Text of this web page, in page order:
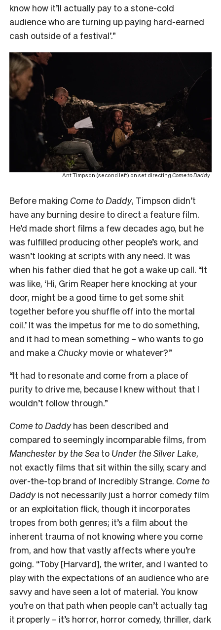
know how it’ll actually pay to a stone-cold
audience who are turning up paying hard-earned
cash outside of a festival’.”
Ant Timpson (second left) on set directing Come to Daddy
Before making Come to Daddy, Timpson didn’t
have any burning desire to direct a feature film.
He’d made short films a few decades ago, but he
was fulfilled producing other people’s work, and
wasn’t looking at scripts with any need. It was
when his father died that he got a wake up call. “It
was like, ‘Hi, Grim Reaper here knocking at your
door, might be a good time to get some shit
together before you shuffle off into the mortal
coil.’ It was the impetus for me to do something,
and it had to mean something – who wants to go
and make a Chuckymovie or whatever?”
“It had to resonate and come from a place of
purity to drive me, because I knew without that I
wouldn’t follow through.”
Come to Daddyhas been described and
compared to seemingly incomparable films, from
Manchester by the Sea to Under the Silver Lake,
not exactly films that sit within the silly, scary and
over-the-top brand of Incredibly Strange. Come to
Daddyis not necessarily just a horror comedy film
or an exploitation flick, though it incorporates
tropes from both genres; it’s a film about the
inherent trauma of not knowing where you come
from, and how that vastly affects where you’re
going. “Toby [Harvard], the writer, and I wanted to
play with the expectations of an audience who are
savvy and have seen a lot of material. You know
you’re on that path when people can’t actually tag
it properly – it’s horror, horror comedy, thriller, dark